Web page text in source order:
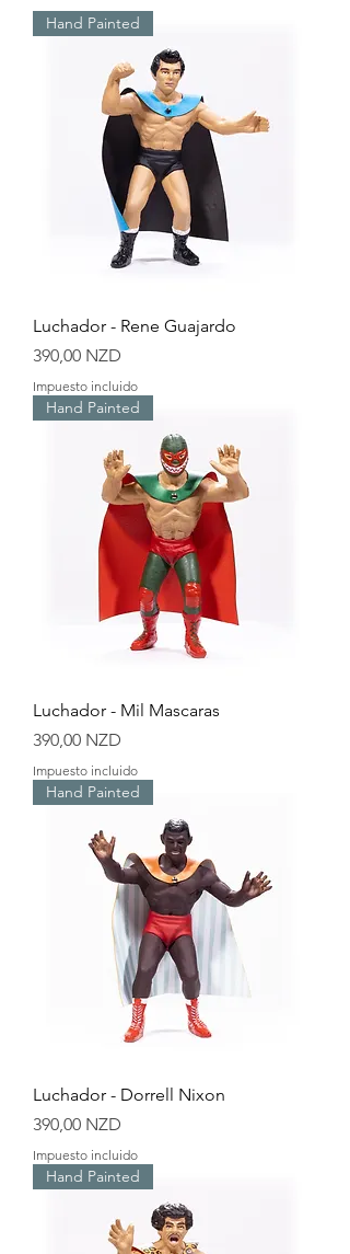
Hand Painted
Luchador - Rene Guajardo
Precio
390,00 NZD
Impuesto incluido
Hand Painted
Luchador - Mil Mascaras
Precio
390,00 NZD
Impuesto incluido
Hand Painted
Luchador - Dorrell Nixon
Precio
390,00 NZD
Impuesto incluido
Hand Painted